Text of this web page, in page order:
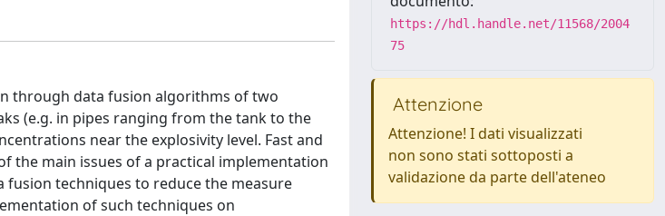
through data fusion algorithms of two
(e.g. in pipes ranging from the tank to the
near the explosivity level. Fast and
the main issues of a practical implementation
fusion techniques to reduce the measure
of such techniques on
https://hdl.handle.net/11568/2004
75
Attenzione
Attenzione! I dati visualizzati
non sono stati sottoposti a
validazione da parte dell'ateneo